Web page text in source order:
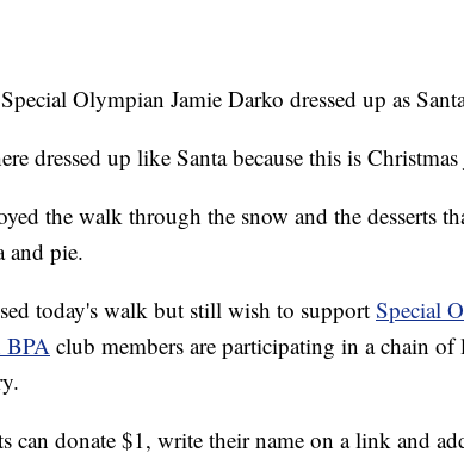
Olympian Jamie Darko dressed up as
dressed up like Santa because this is
the walk through the snow and the desserts
and pie.
today's walk but still wish to support Special
BPAclub members are participating in a chain
can donate $1, write their name on a link and